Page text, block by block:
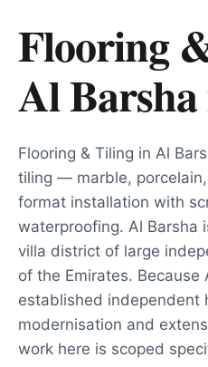
Flooring
Al Barsha
Flooring & Tiling in Al
tiling — marble,
format installation with
waterproofing. Al Barsha
villa district of large
of the Emirates. Because
established independent
modernisation and
work here is scoped